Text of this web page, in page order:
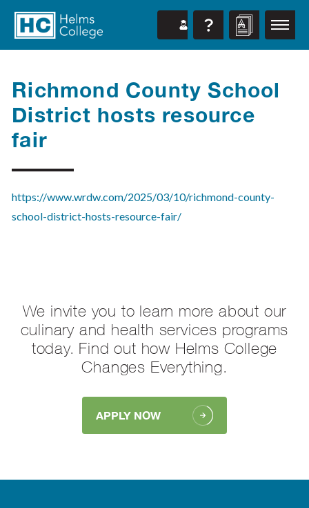
Richmond County School
District hosts resource
fair
https://www.wrdw.com/2025/03/10/richmond-county-
school-district-hosts-resource-fair/
We invite you to learn more about our
culinary and health services programs
today. Find out how Helms College
Changes Everything.
APPLY NOW